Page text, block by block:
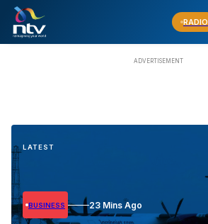
RADIO
LATEST
BUSINESS 23 Mins Ago